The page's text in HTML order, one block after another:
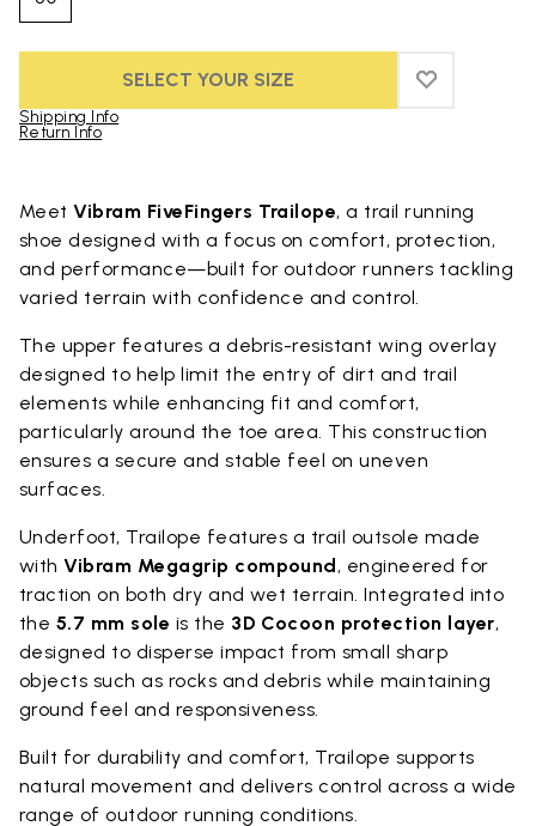
SELECT YOUR SIZE ADD TO
ADD TO
Shipping Info
Return Info
MeetVibram FiveFingers Trailope, a trail running
shoe designed with a focus on comfort, protection,
and performance—built for outdoor runners tackling
varied terrain with confidence and control.
The upper features a debris-resistant wing overlay
designed to help limit the entry of dirt and trail
elements while enhancing fit and comfort,
particularly around the toe area. This construction
ensures a secure and stable feel on uneven
surfaces.
Underfoot, Trailope features a trail outsole made
withVibram Megagrip compound, engineered for
traction on both dry and wet terrain. Integrated into
the 5.7 mm sole is the 3D Cocoon protection layer,
designed to disperse impact from small sharp
objects such as rocks and debris while maintaining
ground feel and responsiveness.
Built for durability and comfort, Trailope supports
natural movement and delivers control across a wide
range of outdoor running conditions.